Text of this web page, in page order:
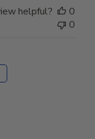
helpful?
0
0